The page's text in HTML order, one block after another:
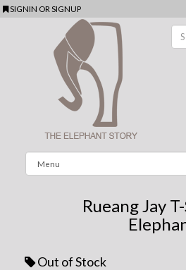
SIGNIN ORSIGNUP
Rueang Jay
Out of Stock